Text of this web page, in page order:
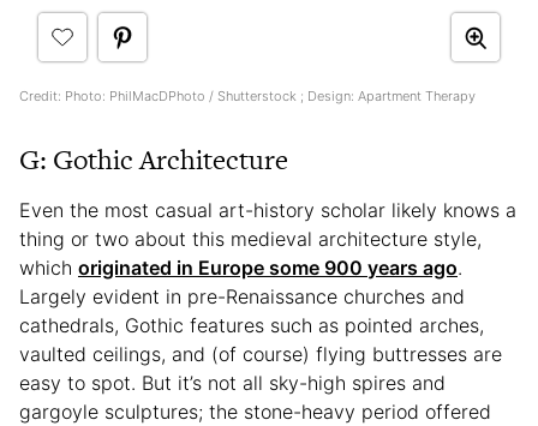
Credit: Photo: PhilMacDPhoto / Shutterstock ; Design: Apartment Therapy
G: Gothic Architecture
Even the most casual art-history scholar likely knows a
thing or two about this medieval architecture style,
which originated in Europe some 900 years ago.
Largely evident in pre-Renaissance churches and
cathedrals, Gothic features such as pointed arches,
vaulted ceilings, and (of course) flying buttresses are
easy to spot. But it’s not all sky-high spires and
gargoyle sculptures; the stone-heavy period offered